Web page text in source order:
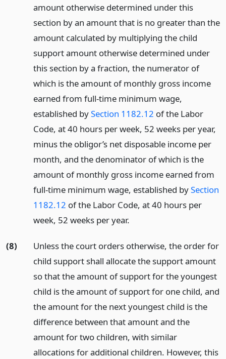
amount otherwise determined under this
section by an amount that is no greater than the
amount calculated by multiplying the child
support amount otherwise determined under
this section by a fraction, the numerator of
which is the amount of monthly gross income
earned from full-time minimum wage,
established bySection 1182.12 of the Labor
Code, at 40 hours per week, 52 weeks per year,
minus the obligor’s net disposable income per
month, and the denominator of which is the
amount of monthly gross income earned from
full-time minimum wage, established bySection
1182.12 of the Labor Code, at 40 hours per
week, 52 weeks per year.
(8)
Unless the court orders otherwise, the order for
child support shall allocate the support amount
so that the amount of support for the youngest
child is the amount of support for one child, and
the amount for the next youngest child is the
difference between that amount and the
amount for two children, with similar
allocations for additional children. However, this